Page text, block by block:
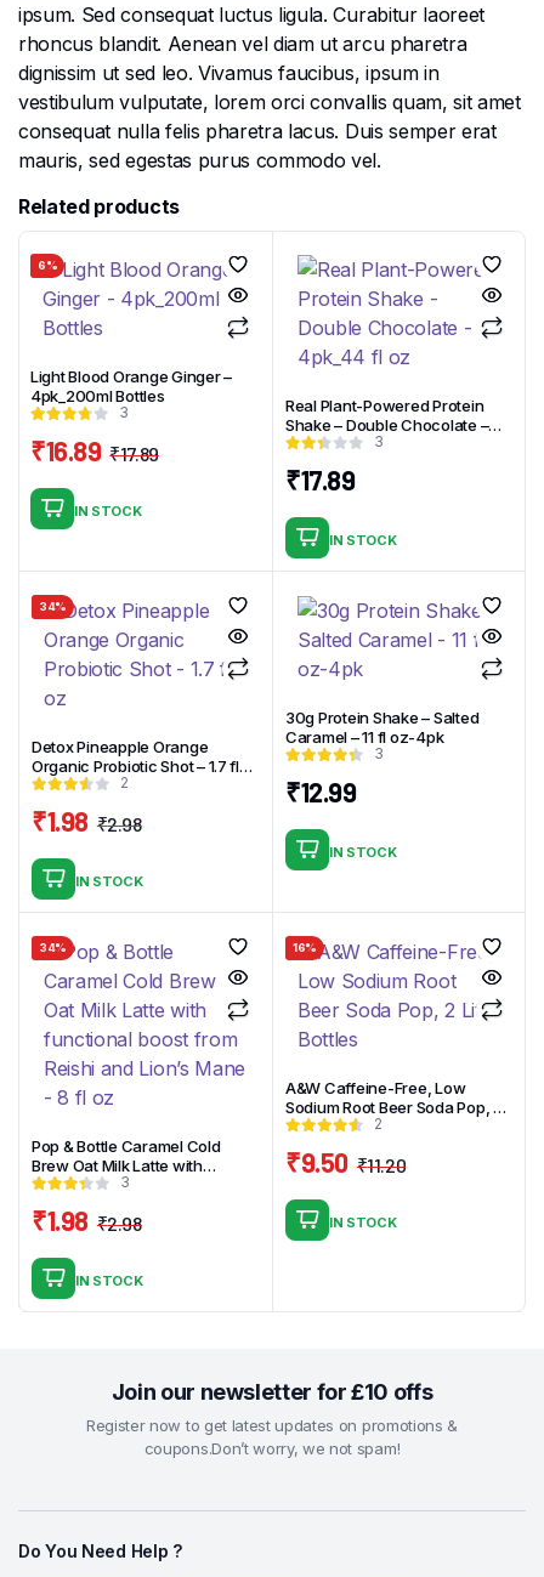
ipsum. Sed consequat luctus ligula. Curabitur laoreet
rhoncus blandit. Aenean vel diam ut arcu pharetra
dignissim ut sed leo. Vivamus faucibus, ipsum in
vestibulum vulputate, lorem orci convallis quam, sit amet
consequat nulla felis pharetra lacus. Duis semper erat
mauris, sed egestas purus commodo vel.
Related products
6%
Light Blood Orange Ginger –
4pk_200ml Bottles
3
₹17.89
₹16.89
IN STOCK
Real Plant-Powered Protein
Shake – Double Chocolate –
4pk_44 fl oz 3
₹17.89
IN STOCK
34%
Detox Pineapple Orange
Organic Probiotic Shot – 1.7 fl
oz
2
₹2.98
price
₹1.98
price
IN STOCK
30g Protein Shake – Salted
Caramel – 11 fl oz-4pk
3
₹12.99
IN STOCK
34%
Pop & Bottle Caramel Cold
Brew Oat Milk Latte with
functional boost from Reishi
3
₹2.98
price
₹1.98
price
IN STOCK
16%
A&W Caffeine-Free, Low
Sodium Root Beer Soda Pop, 2
Liter Bottles
2
₹11.20
₹9.50
IN STOCK
Join our newsletter for £10 offs
Register now to get latest updates on promotions &
coupons.Don’t worry, we not spam!
Do You Need Help ?